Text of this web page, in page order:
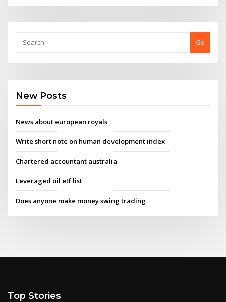
Go
New Posts
News about european royals
Write short note on human development index
Chartered accountant australia
Leveraged oil etf list
Does anyone make money swing trading
Top Stories